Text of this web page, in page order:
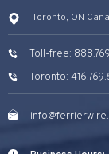
Toronto, ON
Toll-free:
Toronto: